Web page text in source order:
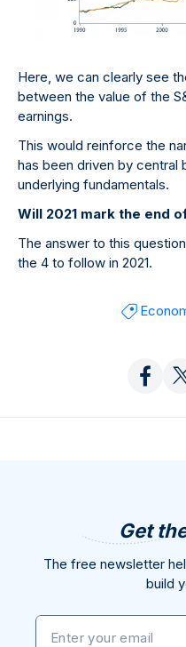
Here, we can clearly see
between the value of the
earnings.
This would reinforce the
has been driven by central
underlying fundamentals.
Will 2021 mark the end
The answer to this
the 4 to follow in 2021.
Get
The free newsletter
build
Enter your email